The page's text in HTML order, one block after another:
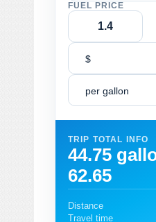
FUEL PRICE
$
per gallon
TRIP TOTAL INFO
44.75
62.65
Distance
Travel time